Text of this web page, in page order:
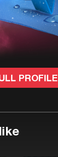
PROFILE